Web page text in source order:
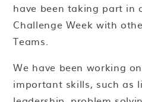
have been taking part in
Challenge Week with
Teams.
We have been working
important skills, such as